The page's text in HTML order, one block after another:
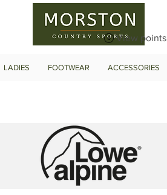
View points
LADIES FOOTWEAR ACCESSORIES